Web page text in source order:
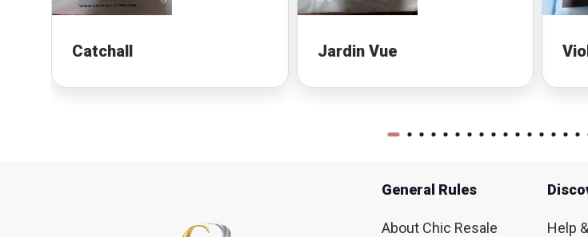
Catchall Jardin Vue
General Rules
About Chic Resale
Help